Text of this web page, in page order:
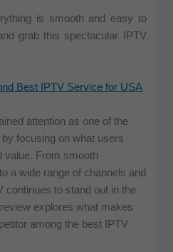
is smooth and easy to
grab this spectacular IPTV
Best IPTV Service for USA
attention as one of the
focusing on what users
value. From smooth
a wide range of channels and
continues to stand out in the
explores what makes
among the best IPTV